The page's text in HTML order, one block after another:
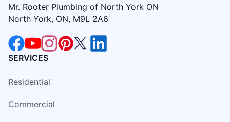
Mr. Rooter Plumbing of North York ON
North York, ON, M9L 2A6
SERVICES
Residential
Commercial